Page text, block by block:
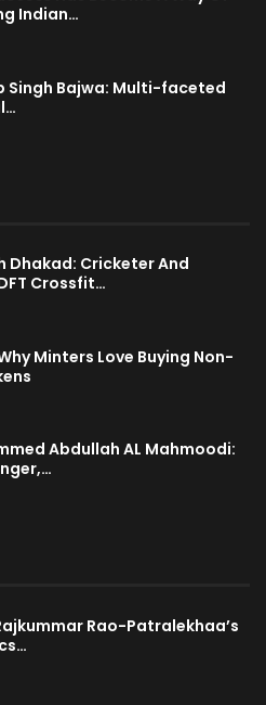
Indian…
Singh Bajwa: Multi-faceted
Dhakad: Cricketer And
Crossfit…
Minters Love Buying Non-
Abdullah AL Mahmoodi:
Rao-Patralekhaa’s